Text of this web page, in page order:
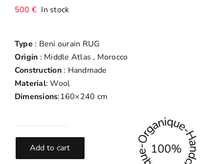
500 € In stock
Type : Beni ourain RUG
Origin : Middle Atlas , Morocco
Construction : Handmade
Material: Wool
Dimensions:160×240 cm
Berber
carpet
Add to cart